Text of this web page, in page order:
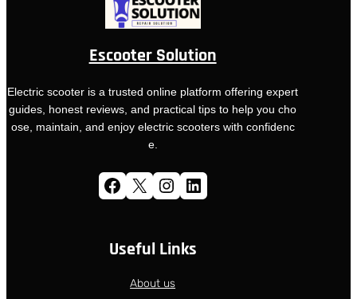
Escooter Solution
Electric scooter is a trusted online platform offering expert
guides, honest reviews, and practical tips to help you cho
ose, maintain, and enjoy electric scooters with confidenc
e.
Facebook X Instagram LinkedIn
Useful Links
About us